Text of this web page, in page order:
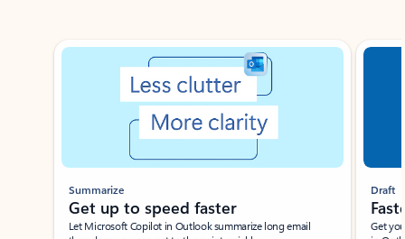
Showing slide 1 of 3
Summarize
Get up to speed faster ​
Let Microsoft Copilot in Outlook summarize long email
Draft
Get